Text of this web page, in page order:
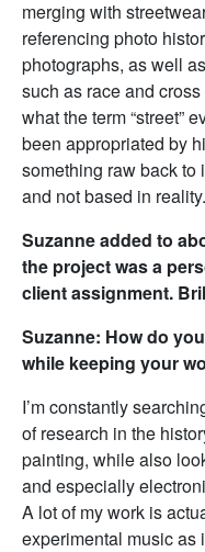
merging with
referencing photo
photographs, as well
such as race and
what the term “street”
been appropriated by
something raw back to
and not based in reality.
Suzanne added to
the project was a
client assignment.
Suzanne: How do
while keeping your
I’m constantly
of research in the
painting, while also
and especially
A lot of my work is
experimental music as